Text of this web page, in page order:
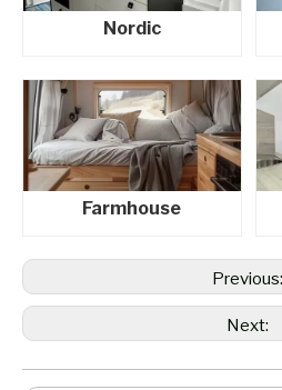
Nordic
Farmhouse
Previous:
Next: